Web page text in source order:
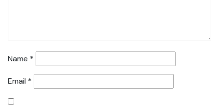
Name *
Email *